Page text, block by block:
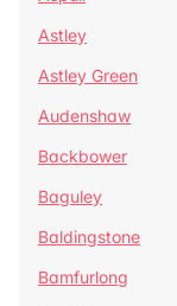
Astley
Astley Green
Audenshaw
Backbower
Baguley
Baldingstone
Bamfurlong